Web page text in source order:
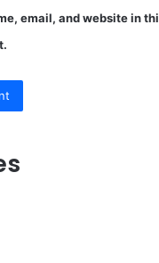
email, and website in